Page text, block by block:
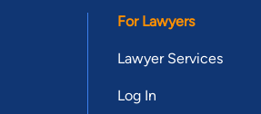
For Lawyers
Lawyer Services
Log In